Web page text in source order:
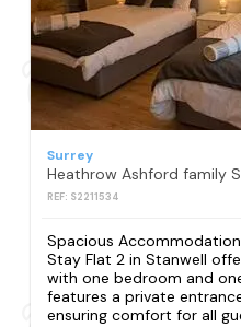
Surrey
REF: S2211534
Spacious
Stay Flat 2 in Stanwell
with one bedroom and
features a private
ensuring comfort for all